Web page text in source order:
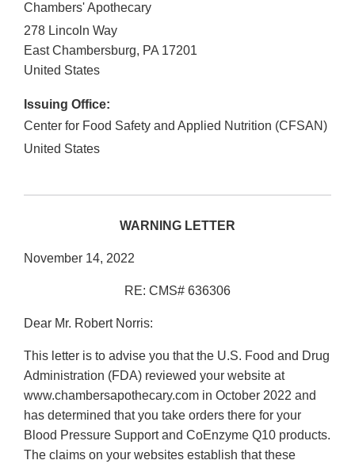
Chambers' Apothecary
278 Lincoln Way
East Chambersburg, PA 17201
United States
Issuing Office:
Center for Food Safety and Applied Nutrition (CFSAN)
United States
WARNING LETTER
November 14, 2022
RE: CMS# 636306
Dear Mr. Robert Norris:
This letter is to advise you that the U.S. Food and Drug
Administration (FDA) reviewed your website at
www.chambersapothecary.com in October 2022 and
has determined that you take orders there for your
Blood Pressure Support and CoEnzyme Q10 products.
The claims on your websites establish that these